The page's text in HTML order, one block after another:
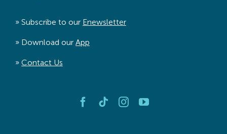
» Subscribe to our Enewsletter
» Download our App
» Contact Us